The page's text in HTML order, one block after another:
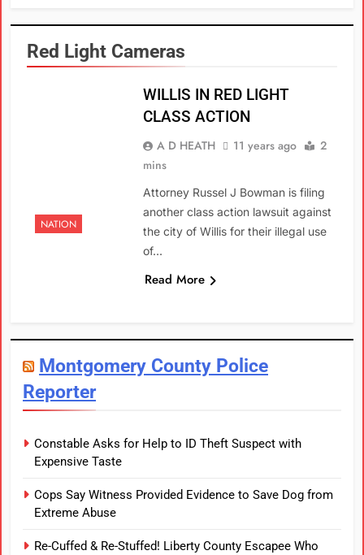
Red Light Cameras
NATION
WILLIS IN RED LIGHT
CLASS ACTION
A D HEATH 11 years ago
2
mins
Attorney Russel J Bowman is filing
another class action lawsuit against
the city of Willis for their illegal use
of…
Read More
Montgomery County Police
Reporter
Constable Asks for Help to ID Theft Suspect with
Expensive Taste
Cops Say Witness Provided Evidence to Save Dog from
Extreme Abuse
Re-Cuffed & Re-Stuffed! Liberty County Escapee Who